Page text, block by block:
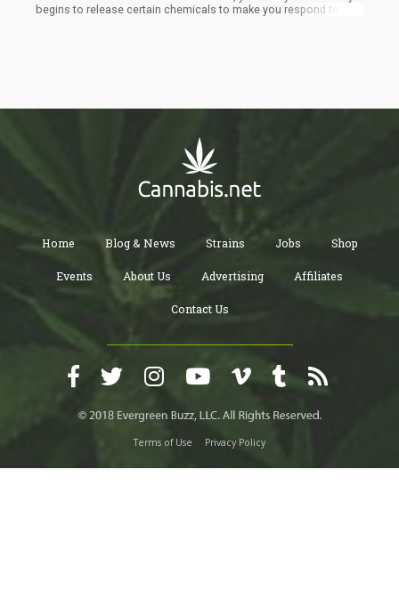
begins to release certain chemicals to make you respond to the
Home Blog & News Strains Jobs Shop
Events About Us Advertising Affiliates
Contact Us
Terms of Use Privacy Policy